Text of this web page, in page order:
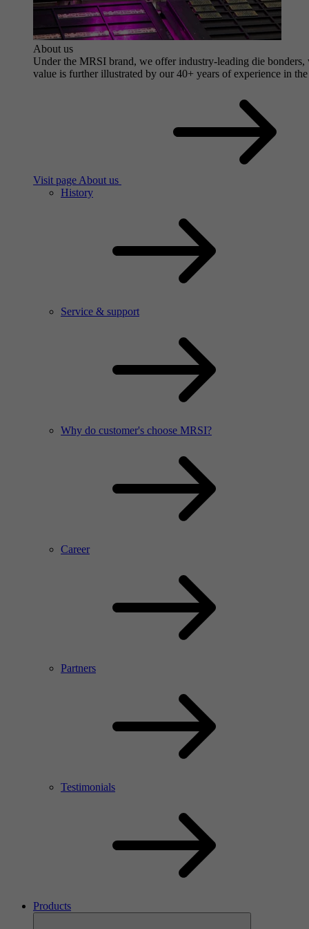
About us
Under the MRSI brand, we offer industry-leading die
value is further illustrated by our 40+ years of experience in
Visit page About us
History
Service & support
Why do customer's choose MRSI?
Career
Partners
Testimonials
Products